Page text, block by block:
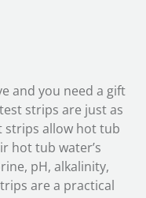
and you need a gift
strips are just as
strips allow hot tub
hot tub water’s
pH, alkalinity,
are a practical